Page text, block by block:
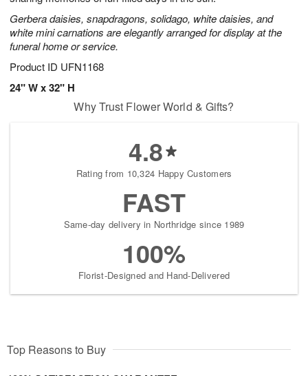
Gerbera daisies, snapdragons, solidago, white daisies, and
white mini carnations are elegantly arranged for display at the
funeral home or service.
Product ID UFN1168
24" W x 32" H
Why Trust Flower World & Gifts?
4.8
Rating from 10,324 Happy Customers
FAST
Same-day delivery in Northridge since 1989
100%
Florist-Designed and Hand-Delivered
Top Reasons to Buy